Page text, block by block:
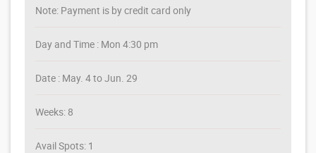
Note: Payment is by credit card only
Day and Time : Mon 4:30 pm
Date : May. 4 to Jun. 29
Weeks: 8
Avail Spots: 1